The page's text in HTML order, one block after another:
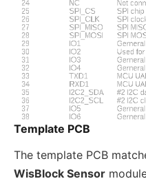
Template PCB
The template PCB
WisBlock Sensor